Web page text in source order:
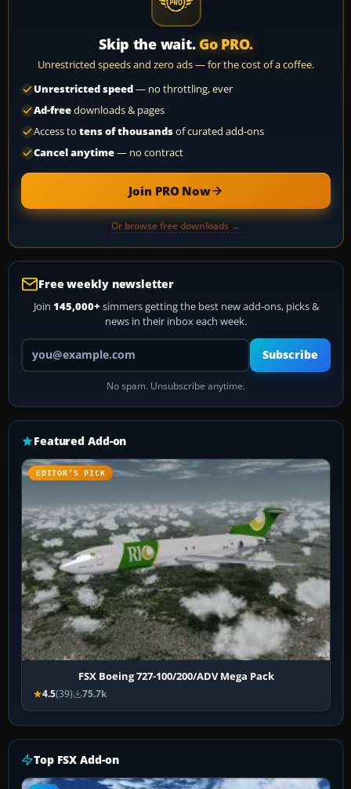
Skip the wait. Go PRO.
Unrestricted speeds and zero ads — for the cost of a coffee.
Unrestricted speed— no throttling, ever
Ad-freedownloads & pages
Access to tens of thousandsof curated add-ons
Cancel anytime— no contract
Join PRO Now
Or browse free downloads →
Free weekly newsletter
Join 145,000+ simmers getting the best new add-ons, picks &
news in their inbox each week.
Your email address
Subscribe
No spam. Unsubscribe anytime.
Featured Add-on
EDITOR’S PICK
FSX Boeing 727-100/200/ADV Mega Pack
4.5(39) 75.7k
Top FSX Add-on